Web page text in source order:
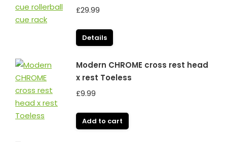
£29.99
Details
Modern CHROME cross rest head
x rest Toeless
£9.99
Add to cart